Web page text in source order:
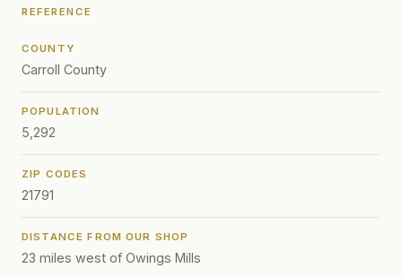
REFERENCE
COUNTY
Carroll County
POPULATION
5,292
ZIP CODES
21791
DISTANCE FROM OUR SHOP
23 miles west of Owings Mills